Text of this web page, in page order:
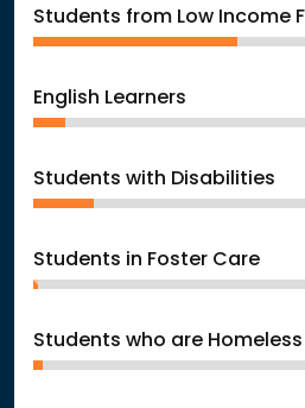
Students from Low Income
English Learners
Students with Disabilities
Students in Foster Care
Students who are Homeless